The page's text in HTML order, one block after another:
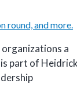
round, and more.
a
part of